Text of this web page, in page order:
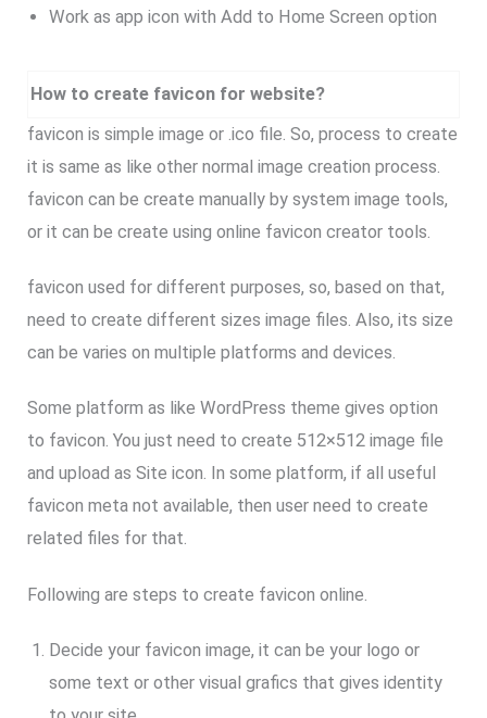
Work as app icon with Add to Home Screen option
How to create favicon for website?
favicon is simple image or .ico file. So, process to create
it is same as like other normal image creation process.
favicon can be create manually by system image tools,
or it can be create using online favicon creator tools.
favicon used for different purposes, so, based on that,
need to create different sizes image files. Also, its size
can be varies on multiple platforms and devices.
Some platform as like WordPress theme gives option
to favicon. You just need to create 512×512 image file
and upload as Site icon. In some platform, if all useful
favicon meta not available, then user need to create
related files for that.
Following are steps to create favicon online.
Decide your favicon image, it can be your logo or
some text or other visual grafics that gives identity